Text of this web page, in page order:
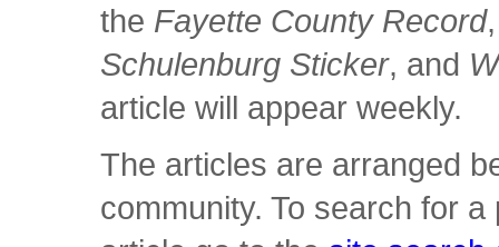
the Fayette County Record
Schulenburg Sticker, and
article will appear weekly.
The articles are arranged
community. To search for